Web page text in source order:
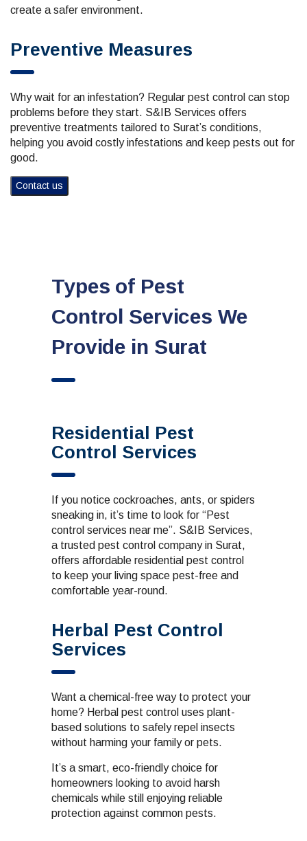
create a safer environment.
Preventive Measures
Why wait for an infestation? Regular pest control can stop
problems before they start. S&IB Services offers
preventive treatments tailored to Surat’s conditions,
helping you avoid costly infestations and keep pests out for
good.
Contact us
Types of Pest
Control Services We
Provide in Surat
Residential Pest
Control Services
If you notice cockroaches, ants, or spiders
sneaking in, it’s time to look for “Pest
control services near me”. S&IB Services,
a trusted pest control company in Surat,
offers affordable residential pest control
to keep your living space pest-free and
comfortable year-round.
Herbal Pest Control
Services
Want a chemical-free way to protect your
home? Herbal pest control uses plant-
based solutions to safely repel insects
without harming your family or pets.
It’s a smart, eco-friendly choice for
homeowners looking to avoid harsh
chemicals while still enjoying reliable
protection against common pests.